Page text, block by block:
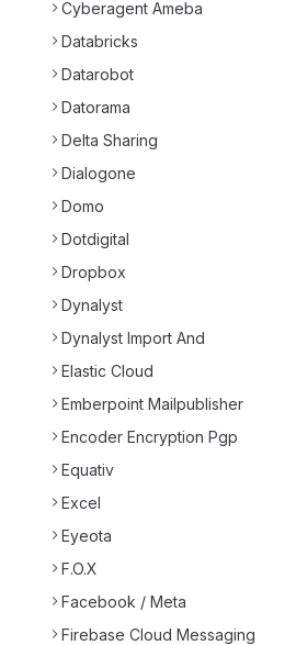
Cyberagent Ameba
Databricks
Datarobot
Datorama
Delta Sharing
Dialogone
Domo
Dotdigital
Dropbox
Dynalyst
Dynalyst Import And
Elastic Cloud
Emberpoint Mailpublisher
Encoder Encryption Pgp
Equativ
Excel
Eyeota
F.O.X
Facebook / Meta
Firebase Cloud Messaging